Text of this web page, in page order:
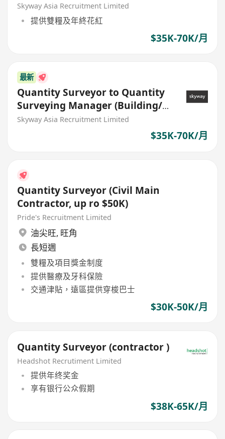
Skyway Asia Recruitment Limited
提供雙糧及年終花紅
$35K-70K/月
最新
Quantity Surveyor to Quantity
Surveying Manager (Building/
Civil)
Skyway Asia Recruitment Limited
$35K-70K/月
Quantity Surveyor (Civil Main
Contractor, up ro $50K)
Pride's Recruitment Limited
油尖旺, 旺角
長短週
雙糧及項目獎金制度
提供醫療及牙科保險
交通津貼，遠區提供穿梭巴士
$30K-50K/月
Quantity Surveyor (contractor )
Headshot Recrutiment Limited
提供年终奖金
享有银行公众假期
$38K-65K/月